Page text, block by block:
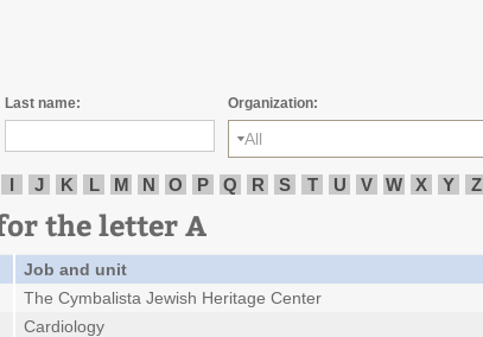
Last name: Organization:
All
I J K L M N O P Q R S T U V W X Y Z
the letter A
Job and unit
The Cymbalista Jewish Heritage Center
Cardiology